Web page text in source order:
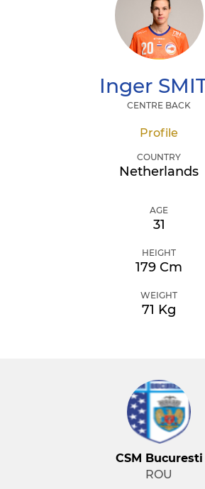
Inger
CENTRE BACK
Profile
COUNTRY
Netherlands
AGE
31
HEIGHT
179 Cm
WEIGHT
71 Kg
CSM Bucuresti
ROU